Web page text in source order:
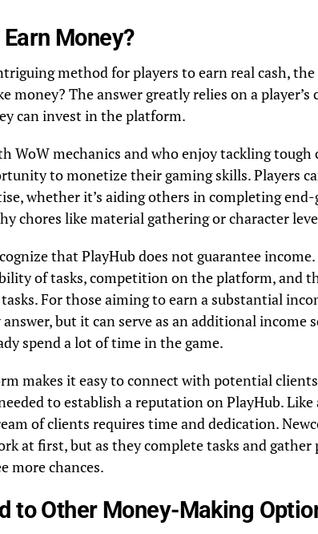
Money?
method for players to earn real cash,
money? The answer greatly relies on a
can invest in the platform.
WoW mechanics and who enjoy tackling tough
to monetize their gaming skills. Players
whether it’s aiding others in completing end-
chores like material gathering or character
that PlayHub does not guarantee income.
of tasks, competition on the platform, and
For those aiming to earn a substantial
but it can serve as an additional income
spend a lot of time in the game.
makes it easy to connect with potential
to establish a reputation on PlayHub. Like
of clients requires time and dedication.
at first, but as they complete tasks and gather
more chances.
to Other Money-Making